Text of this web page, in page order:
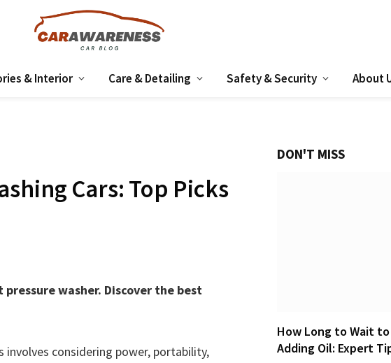
& Interior Care & Detailing Safety & Security About
Cars: Top Picks
washer. Discover the best
involves considering power, portability,
DON'T MISS
How Long to Wait
Adding Oil: Expert